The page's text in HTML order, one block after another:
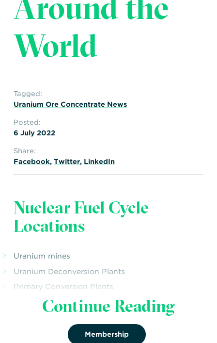
Transportation
Insurance
Delays and Denials of
FAQs
World
Tagged:
Uranium Ore Concentrate News
Posted:
6 July 2022
Share:
Facebook, Twitter, LinkedIn
Nuclear Fuel Cycle
Locations
Uranium mines
Uranium Deconversion Plants
Primary Conversion Plants
Enrichment Plants – Operational and Planned
PHWR Fuel Fabrication Plant
Continue Reading
Membership